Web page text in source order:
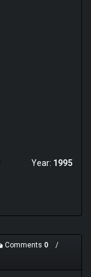
Year: 1995
Comments 0
/